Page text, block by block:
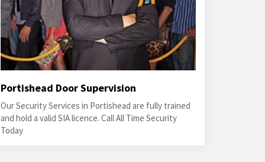
Portishead Door Supervision
Our Security Services in Portishead are fully trained
and hold a valid SIA licence. Call All Time Security
Today